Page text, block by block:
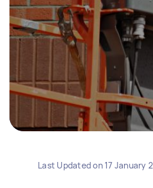
Last Updated on 17 January